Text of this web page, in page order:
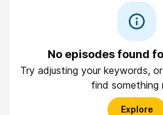
No episodes found
Try adjusting your keywords,
find something
Explore